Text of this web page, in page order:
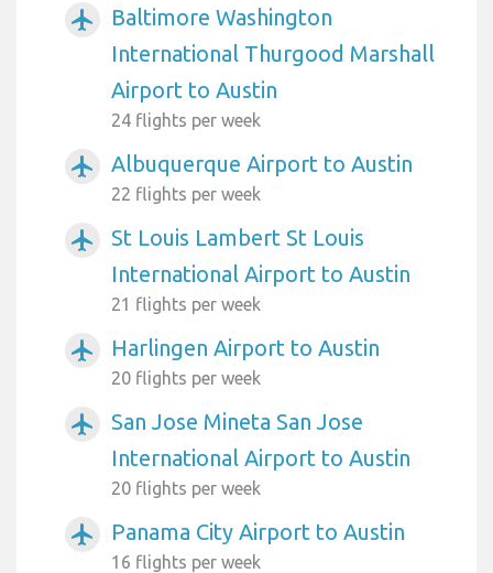
airplanemode_active
Baltimore Washington
International Thurgood Marshall
Airport to Austin
24 flights per week
airplanemode_active Albuquerque Airport to Austin
22 flights per week
airplanemode_active
St Louis Lambert St Louis
International Airport to Austin
21 flights per week
airplanemode_active Harlingen Airport to Austin
20 flights per week
airplanemode_active
San Jose Mineta San Jose
International Airport to Austin
20 flights per week
airplanemode_active Panama City Airport to Austin
16 flights per week